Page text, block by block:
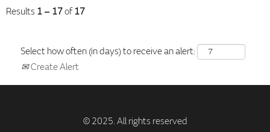
Results 1 – 17of17
Select how often (in days) to receive an alert:
Create Alert